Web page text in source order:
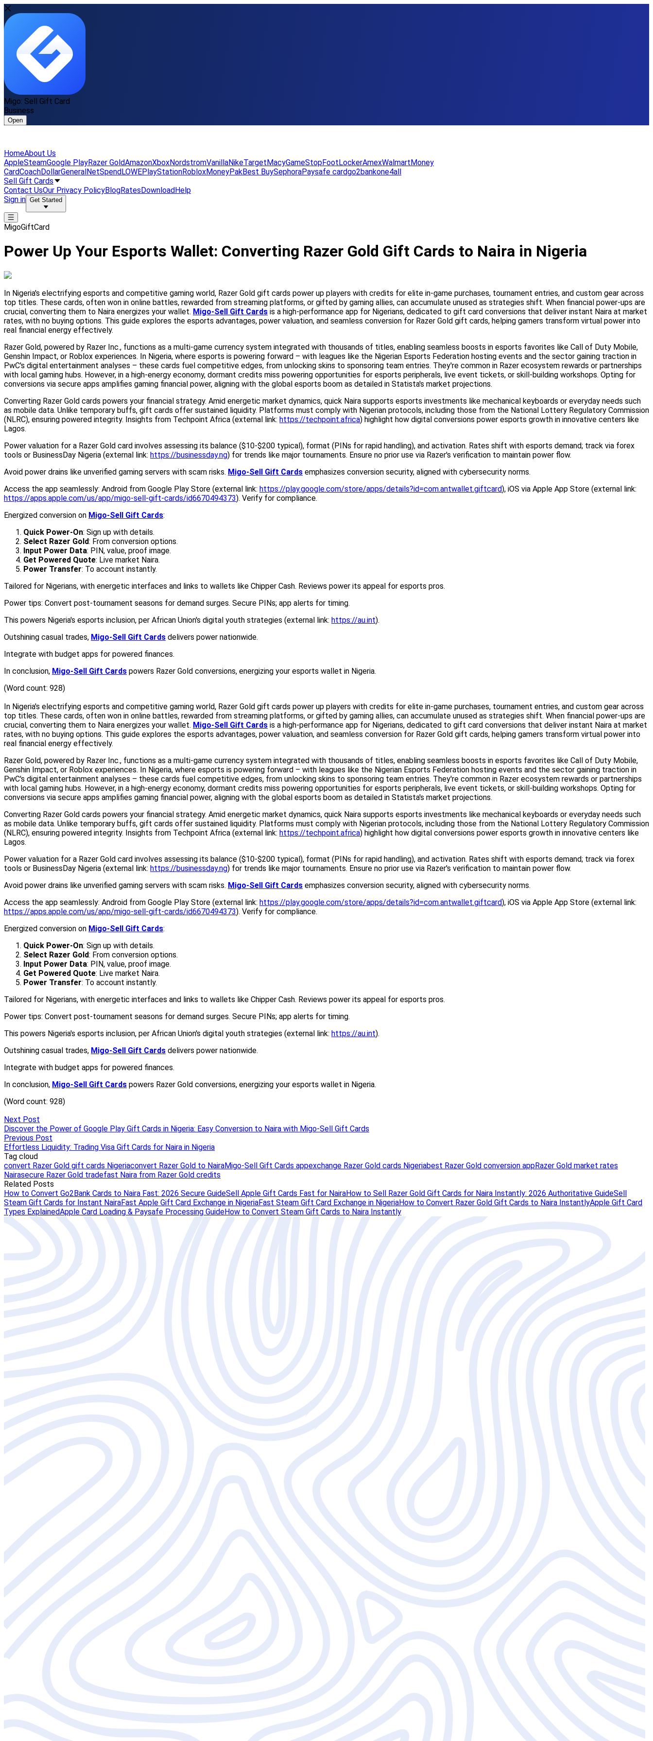
Migo: Sell Gift Card
Business
Open
HomeAbout Us
AppleSteamGoogle PlayRazer GoldAmazonXboxNordstromVanillaNikeTargetMacyGameStopFootLockerAmexWalmartMoney
CardCoachDollarGeneralNetSpendLOWEPlayStationRobloxMoneyPakBest BuySephoraPaysafe cardgo2bankone4all
Sell Gift Cards
Contact UsOur Privacy PolicyBlogRatesDownloadHelp
Sign in Get Started
MigoGiftCard
Power Up Your Esports Wallet: Converting Razer Gold Gift Cards to Naira in Nigeria
In Nigeria's electrifying esports and competitive gaming world, Razer Gold gift cards power up players with credits for elite in-game purchases, tournament entries, and custom gear across
top titles. These cards, often won in online battles, rewarded from streaming platforms, or gifted by gaming allies, can accumulate unused as strategies shift. When financial power-ups are
crucial, converting them to Naira energizes your wallet. Migo-Sell Gift Cards is a high-performance app for Nigerians, dedicated to gift card conversions that deliver instant Naira at market
rates, with no buying options. This guide explores the esports advantages, power valuation, and seamless conversion for Razer Gold gift cards, helping gamers transform virtual power into
real financial energy effectively.
Razer Gold, powered by Razer Inc., functions as a multi-game currency system integrated with thousands of titles, enabling seamless boosts in esports favorites like Call of Duty Mobile,
Genshin Impact, or Roblox experiences. In Nigeria, where esports is powering forward – with leagues like the Nigerian Esports Federation hosting events and the sector gaining traction in
PwC's digital entertainment analyses – these cards fuel competitive edges, from unlocking skins to sponsoring team entries. They're common in Razer ecosystem rewards or partnerships
with local gaming hubs. However, in a high-energy economy, dormant credits miss powering opportunities for esports peripherals, live event tickets, or skill-building workshops. Opting for
conversions via secure apps amplifies gaming financial power, aligning with the global esports boom as detailed in Statista's market projections.
Converting Razer Gold cards powers your financial strategy. Amid energetic market dynamics, quick Naira supports esports investments like mechanical keyboards or everyday needs such
as mobile data. Unlike temporary buffs, gift cards offer sustained liquidity. Platforms must comply with Nigerian protocols, including those from the National Lottery Regulatory Commission
(NLRC), ensuring powered integrity. Insights from Techpoint Africa (external link: https://techpoint.africa) highlight how digital conversions power esports growth in innovative centers like
Lagos.
Power valuation for a Razer Gold card involves assessing its balance ($10-$200 typical), format (PINs for rapid handling), and activation. Rates shift with esports demand; track via forex
tools or BusinessDay Nigeria (external link: https://businessday.ng) for trends like major tournaments. Ensure no prior use via Razer's verification to maintain power flow.
Avoid power drains like unverified gaming servers with scam risks. Migo-Sell Gift Cards emphasizes conversion security, aligned with cybersecurity norms.
Access the app seamlessly: Android from Google Play Store (external link: https://play.google.com/store/apps/details?id=com.antwallet.giftcard), iOS via Apple App Store (external link:
https://apps.apple.com/us/app/migo-sell-gift-cards/id6670494373). Verify for compliance.
Energized conversion on Migo-Sell Gift Cards:
Quick Power-On: Sign up with details.
Select Razer Gold: From conversion options.
Input Power Data: PIN, value, proof image.
Get Powered Quote: Live market Naira.
Power Transfer: To account instantly.
Tailored for Nigerians, with energetic interfaces and links to wallets like Chipper Cash. Reviews power its appeal for esports pros.
Power tips: Convert post-tournament seasons for demand surges. Secure PINs; app alerts for timing.
This powers Nigeria's esports inclusion, per African Union's digital youth strategies (external link: https://au.int).
Outshining casual trades, Migo-Sell Gift Cards delivers power nationwide.
Integrate with budget apps for powered finances.
In conclusion, Migo-Sell Gift Cards powers Razer Gold conversions, energizing your esports wallet in Nigeria.
(Word count: 928)
Next Post
Discover the Power of Google Play Gift Cards in Nigeria: Easy Conversion to Naira with Migo-Sell Gift Cards
Previous Post
Effortless Liquidity: Trading Visa Gift Cards for Naira in Nigeria
Tag cloud
convert Razer Gold gift cards Nigeriaconvert Razer Gold to NairaMigo-Sell Gift Cards appexchange Razer Gold cards Nigeriabest Razer Gold conversion appRazer Gold market rates
Nairasecure Razer Gold tradefast Naira from Razer Gold credits
Related Posts
How to Convert Go2Bank Cards to Naira Fast: 2026 Secure GuideSell Apple Gift Cards Fast for NairaHow to Sell Razer Gold Gift Cards for Naira Instantly: 2026 Authoritative GuideSell
Steam Gift Cards for Instant NairaFast Apple Gift Card Exchange in NigeriaFast Steam Gift Card Exchange in NigeriaHow to Convert Razer Gold Gift Cards to Naira InstantlyApple Gift Card
Types ExplainedApple Card Loading & Paysafe Processing GuideHow to Convert Steam Gift Cards to Naira Instantly